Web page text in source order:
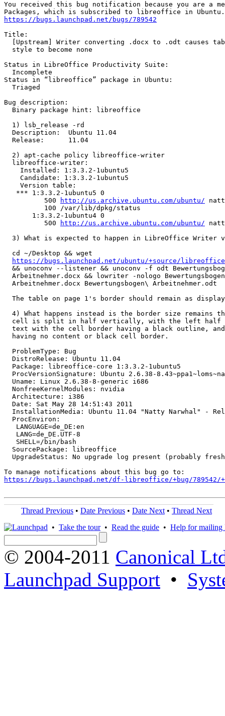
You received this bug notification because you are a
https://bugs.launchpad.net/bugs/789542
Title:
[Upstream] Writer converting .docx to .odt causes
  style to become none
Status in LibreOffice Productivity Suite:
  Incomplete
Status in “libreoffice” package in Ubuntu:
  Triaged
Bug description:
  Binary package hint: libreoffice
  1) lsb_release -rd
  Description:	Ubuntu 11.04
  Release:	11.04
  2) apt-cache policy libreoffice-writer
  libreoffice-writer:
    Installed: 1:3.3.2-1ubuntu5
    Candidate: 1:3.3.2-1ubuntu5
    Version table:
   *** 1:3.3.2-1ubuntu5 0
          500
http://us.archive.ubuntu.com/ubuntu/
          100 /var/lib/dpkg/status
       1:3.3.2-1ubuntu4 0
          500
http://us.archive.ubuntu.com/ubuntu/
3) What is expected to happen in LibreOffice Writer
  cd ~/Desktop && wget
https://bugs.launchpad.net/ubuntu/+source/libreoffice/
&& unoconv --listener && unoconv -f odt
Arbeitnehmer.docx && lowriter -nologo
  Arbeitnehmer.docx Bewertungsbogen\ Arbeitnehmer.odt
The table on page 1's border should remain as
4) What happens instead is the border size remains
cell is split in half vertically, with the left half
text with the cell border having a black outline,
  having no content or black cell border.
  ProblemType: Bug
  DistroRelease: Ubuntu 11.04
  Package: libreoffice-core 1:3.3.2-1ubuntu5
ProcVersionSignature: Ubuntu 2.6.38-
  Uname: Linux 2.6.38-8-generic i686
  NonfreeKernelModules: nvidia
  Architecture: i386
  Date: Sat May 28 14:51:43 2011
InstallationMedia: Ubuntu 11.04 "Natty Narwhal" -
  ProcEnviron:
   LANGUAGE=de_DE:en
   LANG=de_DE.UTF-8
   SHELL=/bin/bash
  SourcePackage: libreoffice
UpgradeStatus: No upgrade log present (probably
https://bugs.launchpad.net/df-libreoffice/+bug/789542/
Thread Previous • Date Previous • Date Next • Thread Next
• Take the tour• Read the guide • Help for mailing
© 2004-2011 Canonical
Launchpad Support •